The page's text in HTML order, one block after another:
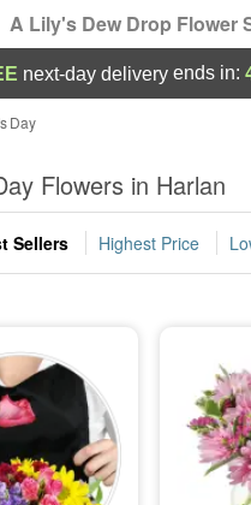
A Lily's Dew Drop Flower
Day
Featured
and Funeral
& Gifts
next-day deliveryends in:
Day
Flowers in Harlan
Sellers Highest Price